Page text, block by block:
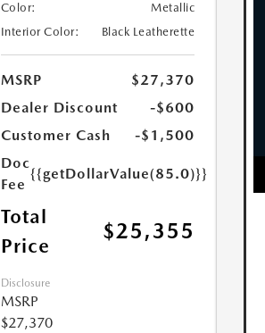
Color:
Metallic
Interior Color:
Black Leatherette
MSRP
$27,370
Dealer Discount
-$600
Customer Cash
-$1,500
Doc
Fee
{{getDollarValue(85.0)}}
Total
Price
$25,355
Disclosure
MSRP
$27,370